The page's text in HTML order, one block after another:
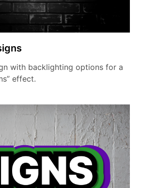
with backlighting options for a
effect.